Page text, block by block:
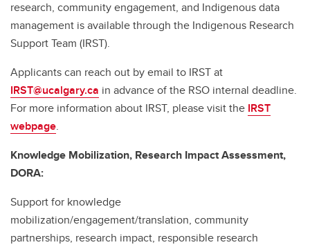
research, community engagement, and Indigenous data
management is available through the Indigenous Research
Support Team (IRST).
Applicants can reach out by email to IRST at
IRST@ucalgary.ca in advance of the RSO internal deadline.
For more information about IRST, please visit the IRST
webpage.
Knowledge Mobilization, Research Impact Assessment,
DORA:
Support for knowledge
mobilization/engagement/translation, community
partnerships, research impact, responsible research